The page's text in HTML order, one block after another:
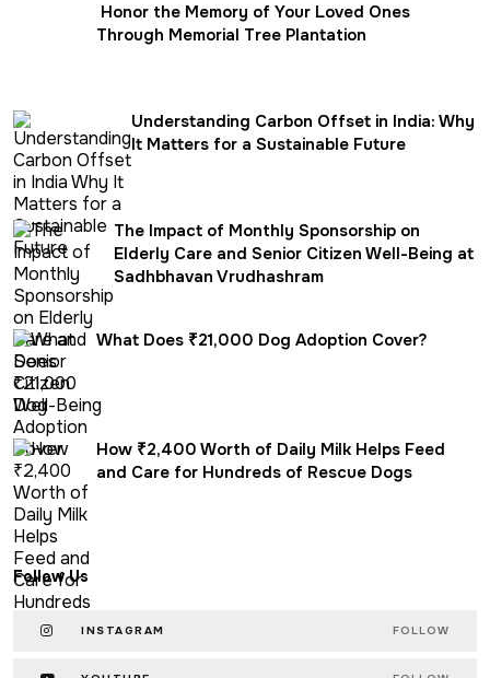
Honor the Memory of Your Loved Ones
Through Memorial Tree Plantation
Understanding Carbon Offset in India: Why
It Matters for a Sustainable Future
The Impact of Monthly Sponsorship on
Elderly Care and Senior Citizen Well-Being at
Sadhbhavan Vrudhashram
What Does ₹21,000 Dog Adoption Cover?
How ₹2,400 Worth of Daily Milk Helps Feed
and Care for Hundreds of Rescue Dogs
Follow Us
INSTAGRAM FOLLOW